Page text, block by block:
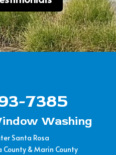
7385
Washing
Santa Rosa
County & Marin County